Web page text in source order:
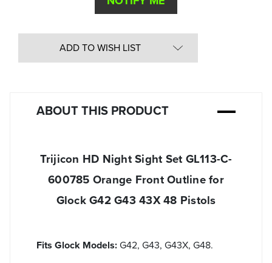
ADD TO WISH LIST
ABOUT THIS PRODUCT
Trijicon HD Night Sight Set GL113-C-
600785 Orange Front Outline for
Glock G42 G43 43X 48 Pistols
Fits Glock Models:G42, G43, G43X, G48.